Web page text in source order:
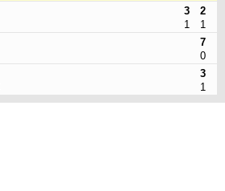
3
2
1
1
7
0
3
1